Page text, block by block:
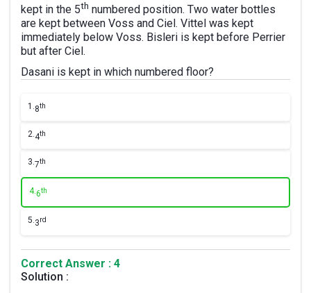
kept in the 5th numbered position. Two water bottles
are kept between Voss and Ciel. Vittel was kept
immediately below Voss. Bisleri is kept before Perrier
but after Ciel.
Dasani is kept in which numbered floor?
1.8th
2.4th
3.7th
4.6th
5.3rd
Correct Answer : 4
Solution :